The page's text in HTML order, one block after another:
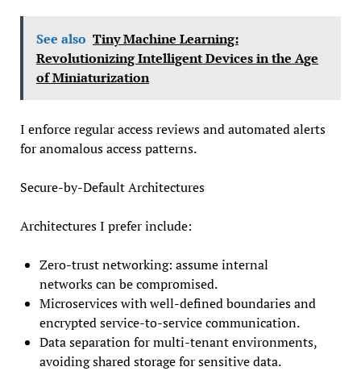
See also Tiny Machine Learning:
Revolutionizing Intelligent Devices in the Age
of Miniaturization
I enforce regular access reviews and automated alerts
for anomalous access patterns.
Secure-by-Default Architectures
Architectures I prefer include:
Zero-trust networking: assume internal
networks can be compromised.
Microservices with well-defined boundaries and
encrypted service-to-service communication.
Data separation for multi-tenant environments,
avoiding shared storage for sensitive data.